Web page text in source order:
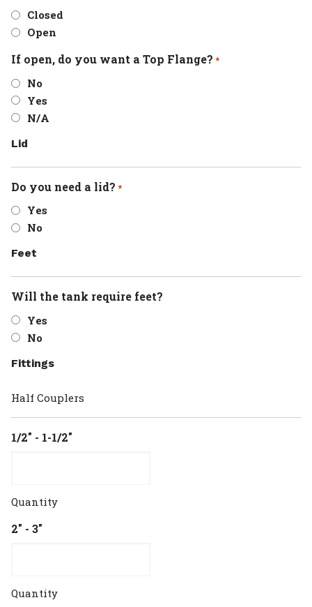
Closed
Open
If open, do you want a Top Flange? *
No
Yes
N/A
Lid
Do you need a lid? *
Yes
No
Feet
Will the tank require feet?
Yes
No
Fittings
Half Couplers
1/2" - 1-1/2"
Quantity
2" - 3"
Quantity